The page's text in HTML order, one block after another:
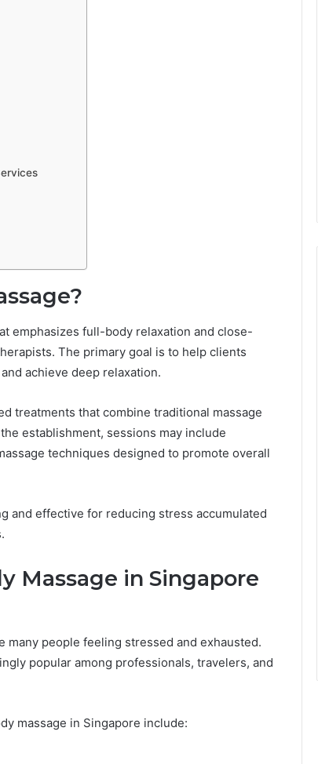
emphasizes full-body relaxation and close-
The primary goal is to help clients
achieve deep relaxation.
treatments that combine traditional massage
establishment, sessions may include
techniques designed to promote overall
and effective for reducing stress accumulated
Massage in Singapore
many people feeling stressed and exhausted.
popular among professionals, travelers, and
massage in Singapore include: